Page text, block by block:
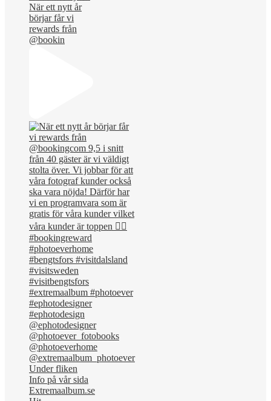
När ett nytt år
börjar får vi
rewards från
@bookin
Under fliken
Info på vår sida
Extremaalbum.se